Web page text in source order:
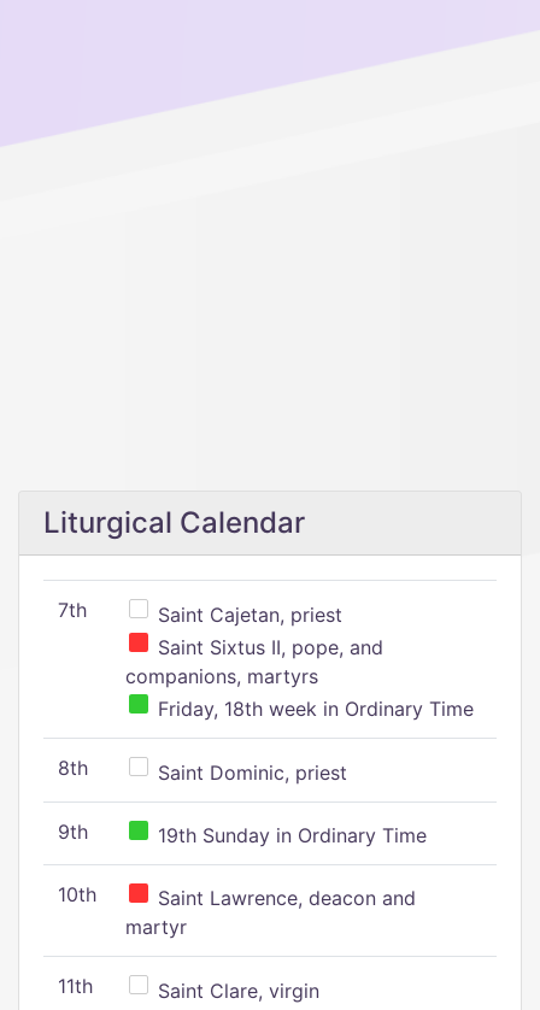
Liturgical Calendar
7th
Saint Cajetan, priest
Saint Sixtus II, pope, and
companions, martyrs
Friday, 18th week in Ordinary Time
8th Saint Dominic, priest
9th 19th Sunday in Ordinary Time
10th
Saint Lawrence, deacon and
martyr
11th Saint Clare, virgin